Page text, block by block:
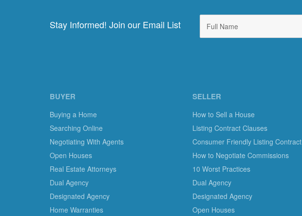
Stay Informed! Join our Email List
BUYER
Buying a Home
Searching Online
Negotiating With Agents
Open Houses
Real Estate Attorneys
Dual Agency
Designated Agency
Home Warranties
SELLER
How to Sell a House
Listing Contract Clauses
Consumer Friendly Listing Contract
How to Negotiate Commissions
10 Worst Practices
Dual Agency
Designated Agency
Open Houses